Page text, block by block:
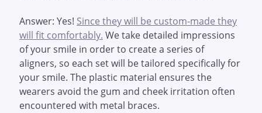
Answer: Yes! Since they will be custom-made they
will fit comfortably. We take detailed impressions
of your smile in order to create a series of
aligners, so each set will be tailored specifically for
your smile. The plastic material ensures the
wearers avoid the gum and cheek irritation often
encountered with metal braces.